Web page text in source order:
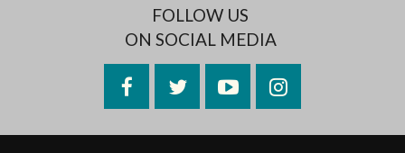
FOLLOW US
ON SOCIAL MEDIA
FacebookTwitterYouTubeInstagram